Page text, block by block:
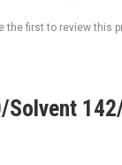
Solvent
the first to review this